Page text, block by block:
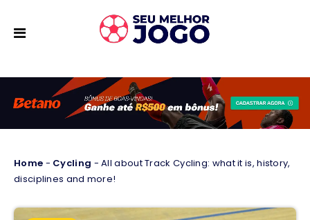
Home - Cycling -All about Track Cycling: what it is, history,
disciplines and more!